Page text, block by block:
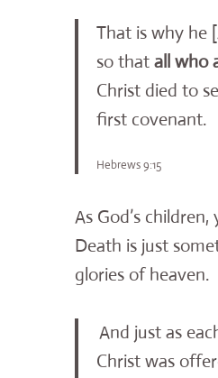
That is why he
so that all who
Christ died to
first covenant.
Hebrews 9:15
As God’s
Death is just
glories of heaven.
And just as
Christ was